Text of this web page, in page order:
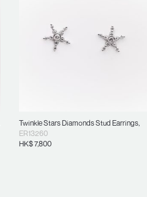
Twinkle Stars Diamonds Stud Earrings,
ER13260
HK$7,800